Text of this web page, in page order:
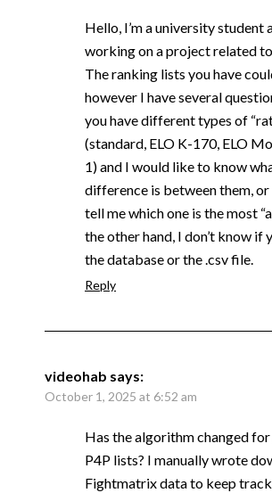
Hello, I’m a university student
working on a project related
The ranking lists you have
however I have several
you have different types of
(standard, ELO K-170, ELO
1) and I would like to know
difference is between them,
tell me which one is the most
the other hand, I don’t know if
the database or the .csv file.
Reply
videohab says:
October 1, 2025 at 6:52 am
Has the algorithm changed
P4P lists? I manually wrote
Fightmatrix data to keep